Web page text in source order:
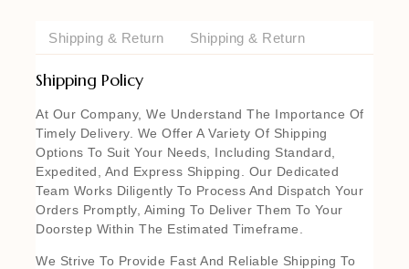
Shipping & Return Shipping & Return
Shipping Policy
At Our Company, We Understand The Importance Of
Timely Delivery. We Offer A Variety Of Shipping
Options To Suit Your Needs, Including Standard,
Expedited, And Express Shipping. Our Dedicated
Team Works Diligently To Process And Dispatch Your
Orders Promptly, Aiming To Deliver Them To Your
Doorstep Within The Estimated Timeframe.
We Strive To Provide Fast And Reliable Shipping To